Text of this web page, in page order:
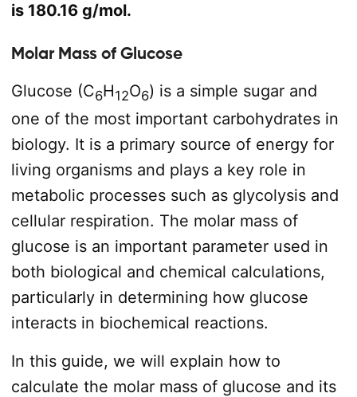
is 180.16 g/mol.
Molar Mass of Glucose
Glucose (C6H12O6) is a simple sugar and
one of the most important carbohydrates in
biology. It is a primary source of energy for
living organisms and plays a key role in
metabolic processes such as glycolysis and
cellular respiration. The molar mass of
glucose is an important parameter used in
both biological and chemical calculations,
particularly in determining how glucose
interacts in biochemical reactions.
In this guide, we will explain how to
calculate the molar mass of glucose and its